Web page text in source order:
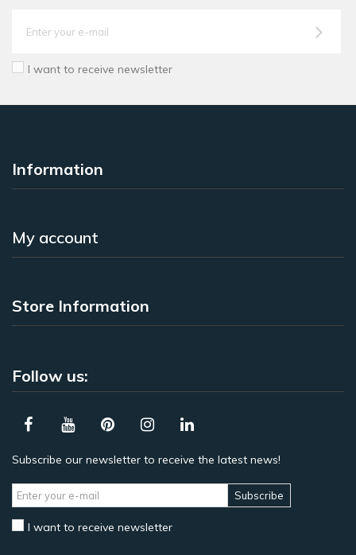
I want to receive newsletter
Information
My account
Store Information
Follow us:
Subscribe our newsletter to receive the latest news!
Subscribe
I want to receive newsletter